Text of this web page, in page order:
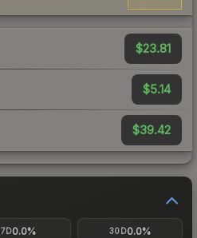
$23.81
$5.14
$39.42
7D0.0% 30D0.0%